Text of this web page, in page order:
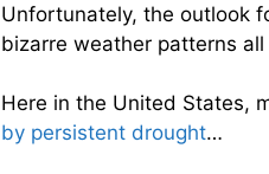
Unfortunately, the outlook
bizarre weather patterns
Here in the United States,
by persistent drought…